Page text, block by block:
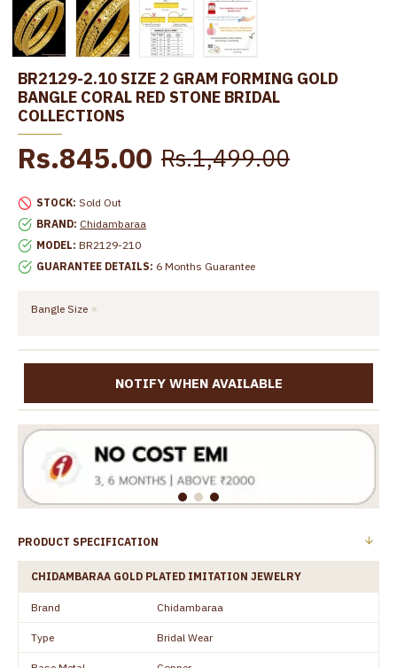
BR2129-2.10 SIZE 2 GRAM FORMING GOLD
BANGLE CORAL RED STONE BRIDAL
COLLECTIONS
STOCK: Sold Out
BRAND: Chidambaraa
MODEL: BR2129-210
GUARANTEE DETAILS: 6 Months Guarantee
Rs.845.00 Rs.1,499.00
Bangle Size
NOTIFY WHEN AVAILABLE
PRODUCT SPECIFICATION
CHIDAMBARAA GOLD PLATED IMITATION JEWELRY
Brand Chidambaraa
Type Bridal Wear